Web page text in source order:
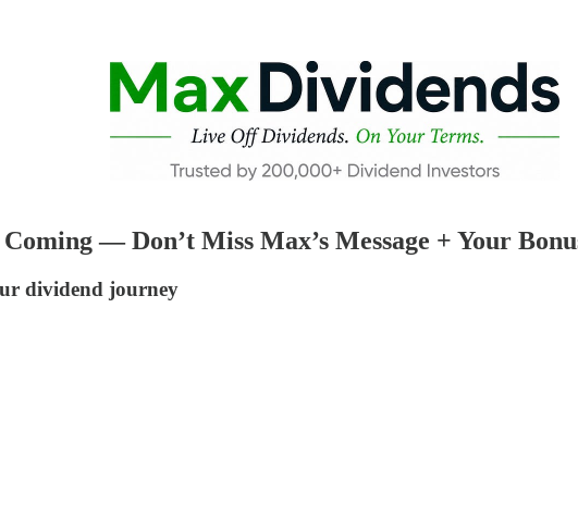
— Don’t Miss Max’s Message + Your
dividend journey